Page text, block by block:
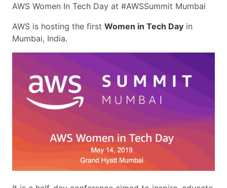
AWS Women In Tech Day at #AWSSummit Mumbai
AWS is hosting the first Women in Tech Day in
Mumbai, India.